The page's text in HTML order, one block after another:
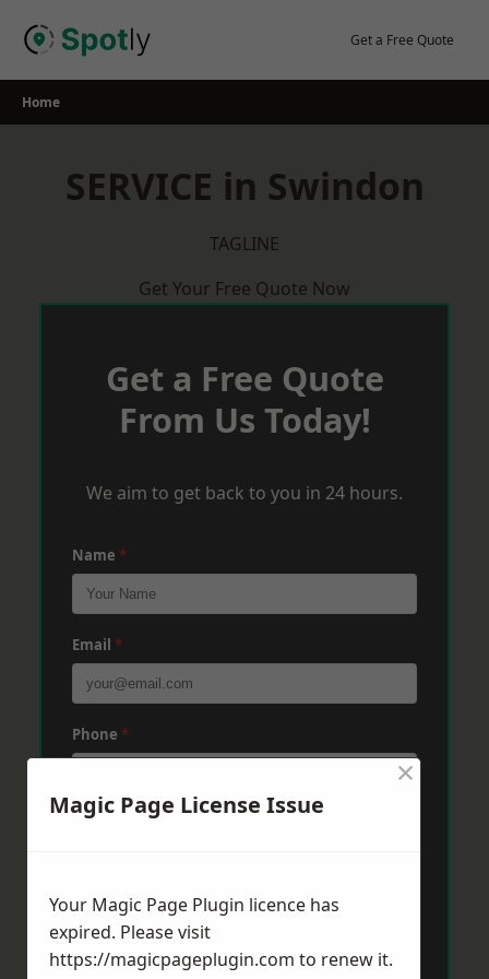
Get a Free Quote
Home
SERVICE in Swindon
TAGLINE
Get Your Free Quote Now
Get a Free Quote
From Us Today!
We aim to get back to you in 24 hours.
Name *
Email *
Phone *
Post Code *
Message*
Magic Page License Issue
×
Your Magic Page Plugin licence has
expired. Please visit
https://magicpageplugin.com to renew it.